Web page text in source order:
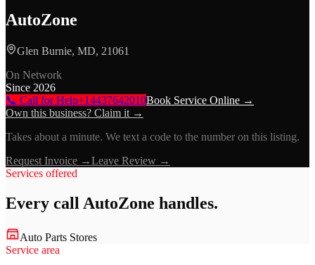
AutoZone
Glen Burnie, MD, 21061
On Network
Since 2026
📞 Call for Help+14437642010Book Service Online →
Own this business? Claim it →
Takes about a minute. We text a code to the number on this listing.
Request Invoice →Leave Review →
Services offered
Every call AutoZone handles.
Auto Parts Stores
Service area